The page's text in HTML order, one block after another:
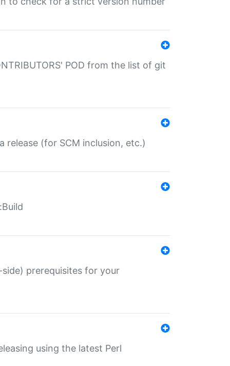
POD from the list of git
release (for SCM inclusion, etc.)
prerequisites for your
using the latest Perl